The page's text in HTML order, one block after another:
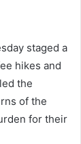
staged a
hikes and
the
of the
for their